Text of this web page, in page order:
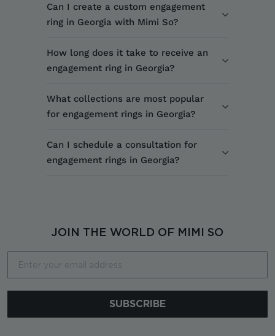
Can I create a custom engagement
ring in Georgia with Mimi So?
How long does it take to receive an
engagement ring in Georgia?
What collections are most popular
for engagement rings in Georgia?
Can I schedule a consultation for
engagement rings in Georgia?
JOIN THE WORLD OF MIMI SO
SUBSCRIBE